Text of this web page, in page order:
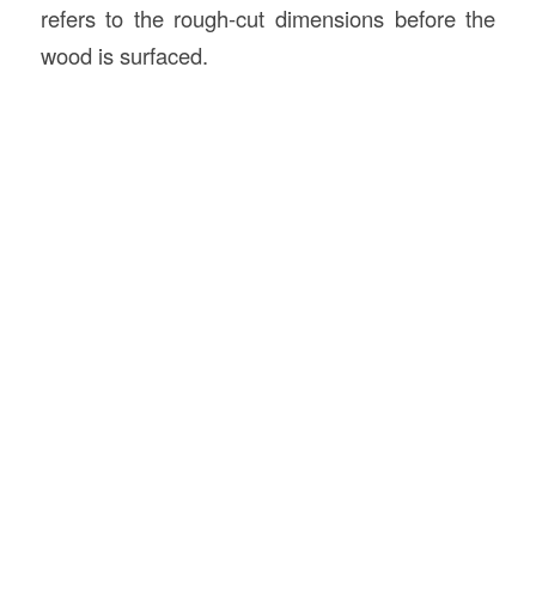
refers to the rough-cut dimensions before the
wood is surfaced.